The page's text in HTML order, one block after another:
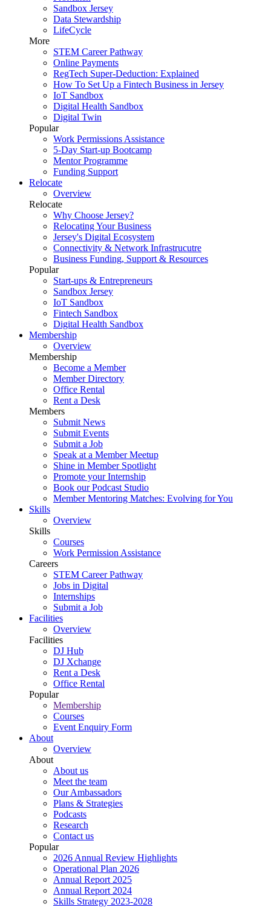
Sandbox Jersey
Data Stewardship
LifeCycle
More
STEM Career Pathway
Online Payments
RegTech Super-Deduction: Explained
How To Set Up a Fintech Business in Jersey
IoT Sandbox
Digital Health Sandbox
Digital Twin
Popular
Work Permissions Assistance
5-Day Start-up Bootcamp
Mentor Programme
Funding Support
Relocate
Overview
Relocate
Why Choose Jersey?
Relocating Your Business
Jersey's Digital Ecosystem
Connectivity & Network Infrastrucutre
Business Funding, Support & Resources
Popular
Start-ups & Entrepreneurs
Sandbox Jersey
IoT Sandbox
Fintech Sandbox
Digital Health Sandbox
Membership
Overview
Membership
Become a Member
Member Directory
Office Rental
Rent a Desk
Members
Submit News
Submit Events
Submit a Job
Speak at a Member Meetup
Shine in Member Spotlight
Promote your Internship
Book our Podcast Studio
Member Mentoring Matches: Evolving for You
Skills
Overview
Skills
Courses
Work Permission Assistance
Careers
STEM Career Pathway
Jobs in Digital
Internships
Submit a Job
Facilities
Overview
Facilities
DJ Hub
DJ Xchange
Rent a Desk
Office Rental
Popular
Membership
Courses
Event Enquiry Form
About
Overview
About
About us
Meet the team
Our Ambassadors
Plans & Strategies
Podcasts
Research
Contact us
Popular
2026 Annual Review Highlights
Operational Plan 2026
Annual Report 2025
Annual Report 2024
Skills Strategy 2023-2028